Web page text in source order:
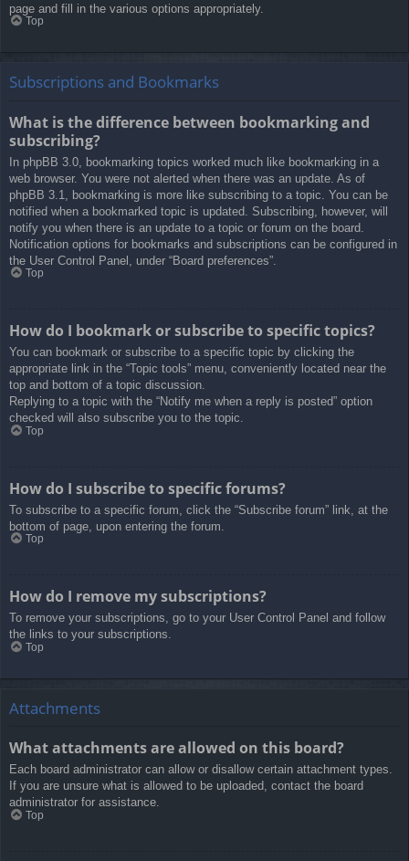
page and fill in the various options appropriately.
Top
Subscriptions and Bookmarks
What is the difference between bookmarking and
subscribing?
In phpBB 3.0, bookmarking topics worked much like bookmarking in a
web browser. You were not alerted when there was an update. As of
phpBB 3.1, bookmarking is more like subscribing to a topic. You can be
notified when a bookmarked topic is updated. Subscribing, however, will
notify you when there is an update to a topic or forum on the board.
Notification options for bookmarks and subscriptions can be configured in
the User Control Panel, under “Board preferences”.
Top
How do I bookmark or subscribe to specific topics?
You can bookmark or subscribe to a specific topic by clicking the
appropriate link in the “Topic tools” menu, conveniently located near the
top and bottom of a topic discussion.
Replying to a topic with the “Notify me when a reply is posted” option
checked will also subscribe you to the topic.
Top
How do I subscribe to specific forums?
To subscribe to a specific forum, click the “Subscribe forum” link, at the
bottom of page, upon entering the forum.
Top
How do I remove my subscriptions?
To remove your subscriptions, go to your User Control Panel and follow
the links to your subscriptions.
Top
Attachments
What attachments are allowed on this board?
Each board administrator can allow or disallow certain attachment types.
If you are unsure what is allowed to be uploaded, contact the board
administrator for assistance.
Top